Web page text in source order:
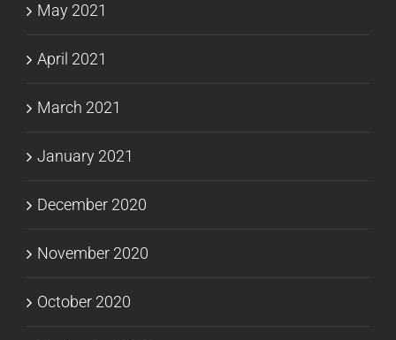
May 2021
April 2021
March 2021
January 2021
December 2020
November 2020
October 2020